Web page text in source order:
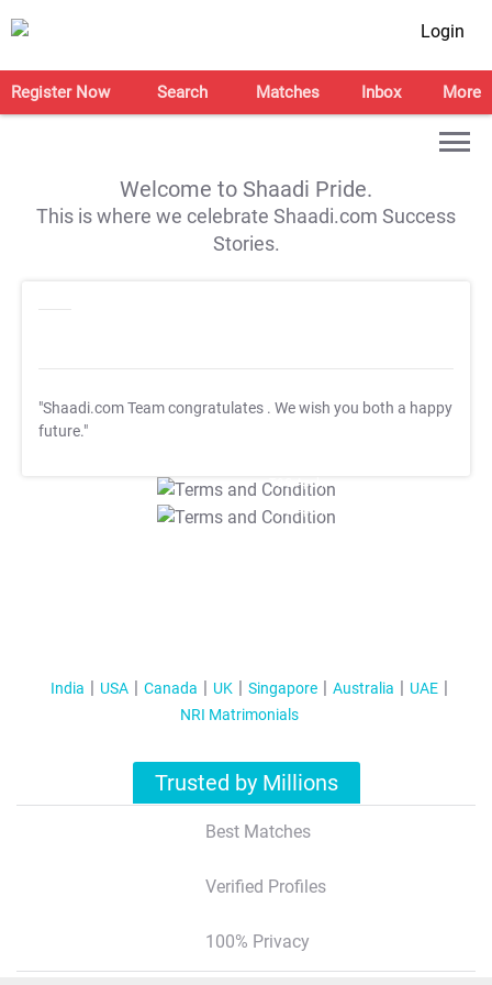
Login
Register Now Search Matches Inbox More
Welcome to Shaadi Pride.
This is where we celebrate Shaadi.com Success
Stories.
"Shaadi.com Team congratulates . We wish you both a happy
future."
T&C Apply
T&C Apply
India USA Canada UK Singapore Australia
UAE
NRI Matrimonials
Trusted by Millions
Best Matches
Verified Profiles
100% Privacy